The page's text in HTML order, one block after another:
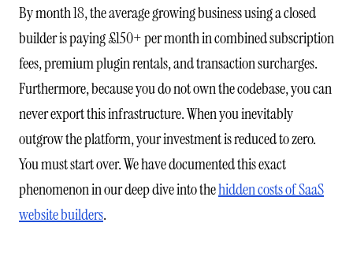
By month 18, the average growing business using a closed
builder is paying £150+ per month in combined subscription
fees, premium plugin rentals, and transaction surcharges.
Furthermore, because you do not own the codebase, you can
never export this infrastructure. When you inevitably
outgrow the platform, your investment is reduced to zero.
You must start over. We have documented this exact
phenomenon in our deep dive into thehidden costs of SaaS
website builders.